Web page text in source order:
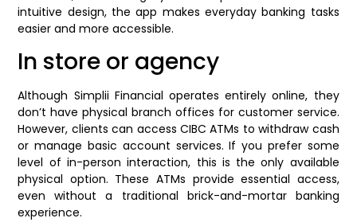
intuitive design, the app makes everyday banking tasks
easier and more accessible.
In store or agency
Although Simplii Financial operates entirely online, they
don’t have physical branch offices for customer service.
However, clients can access CIBC ATMs to withdraw cash
or manage basic account services. If you prefer some
level of in-person interaction, this is the only available
physical option. These ATMs provide essential access,
even without a traditional brick-and-mortar banking
experience.